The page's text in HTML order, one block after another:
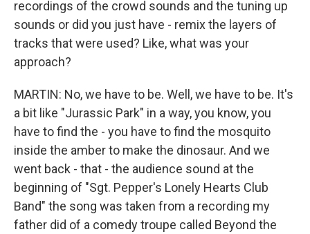
recordings of the crowd sounds and the tuning up
sounds or did you just have - remix the layers of
tracks that were used? Like, what was your
approach?
MARTIN: No, we have to be. Well, we have to be. It's
a bit like "Jurassic Park" in a way, you know, you
have to find the - you have to find the mosquito
inside the amber to make the dinosaur. And we
went back - that - the audience sound at the
beginning of "Sgt. Pepper's Lonely Hearts Club
Band" the song was taken from a recording my
father did of a comedy troupe called Beyond the